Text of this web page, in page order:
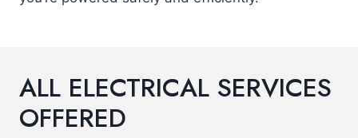
ALL ELECTRICAL SERVICES
OFFERED